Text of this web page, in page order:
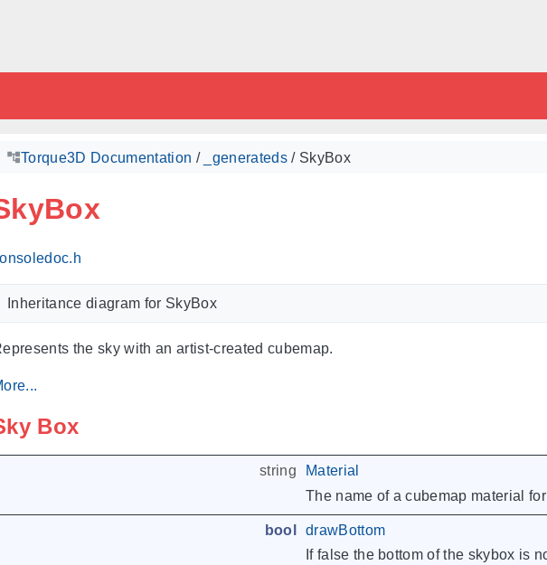
Torque3D Documentation / _generateds/ SkyBox
Inheritance diagram for SkyBox
the sky with an artist-created cubemap.
Box
string
Material
The name of a cubemap material
bool
drawBottom
If false the bottom of the skybox is